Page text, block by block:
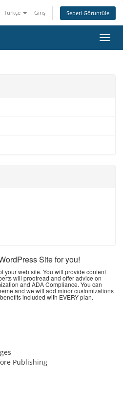
Türkçe Giriş Sepeti Görüntüle
Site for you!
your web site. You will provide content
will proofread and offer advice on
and ADA Compliance. You can
and we will add minor customizations
included with EVERY plan.
Publishing